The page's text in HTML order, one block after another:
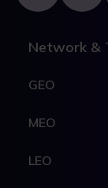
Network &
GEO
MEO
LEO